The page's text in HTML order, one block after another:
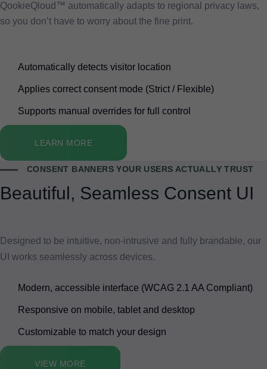
QookieQloud™ automatically adapts to regional privacy laws,
so you don’t have to worry about the fine print.
Automatically detects visitor location
Applies correct consent mode (Strict / Flexible)
Supports manual overrides for full control
LEARN MORE
CONSENT BANNERS YOUR USERS ACTUALLY TRUST
Beautiful, Seamless Consent UI
Designed to be intuitive, non-intrusive and fully brandable, our
UI works seamlessly across devices.
Modern, accessible interface (WCAG 2.1 AA Compliant)
Responsive on mobile, tablet and desktop
Customizable to match your design
VIEW MORE